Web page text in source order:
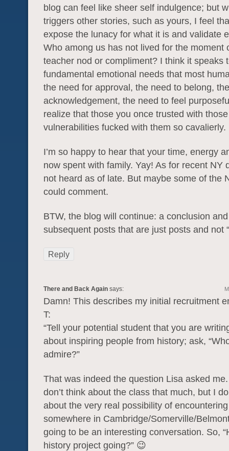
blog can feel like sheer self indulgence; but
triggers other stories, such as yours, I feel
expose the lunacy for what it is and validate
Who among us has not lived for the moment
teacher nod or compliment? I think it speaks
fundamental emotional needs that most
the need for approval, the need to belong,
acknowledgement, the need to feel
realize that those you once trusted with those
vulnerabilities fucked with them so cavalierly.
I’m so happy to hear that your time, energy
now spent with family. Yay! As for recent NY
not heard as of late. But maybe some of the
could comment.
BTW, the blog will continue: a conclusion
subsequent posts that are just posts and not
Reply
There and Back Again says:
Damn! This describes my initial recruitment
T:
“Tell your potential student that you are
about inspiring people from history; ask,
admire?”
That was indeed the question Lisa asked
don’t think about the class that much, but I
about the very real possibility of
somewhere in Cambridge/Somerville/
going to be an interesting conversation. So,
history project going?” 😉